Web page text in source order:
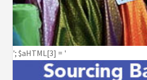
'; $aHTML[3] = '